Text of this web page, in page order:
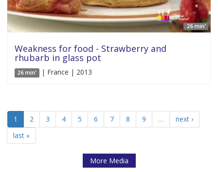
26 min'
Weakness for food - Strawberry and
rhubarb in glass pot
26 min' | France | 2013
1 2 3 4 5 6 7 8 9 …
next ›
last »
More Media